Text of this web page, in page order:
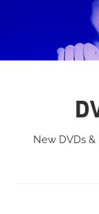
New DVDs &